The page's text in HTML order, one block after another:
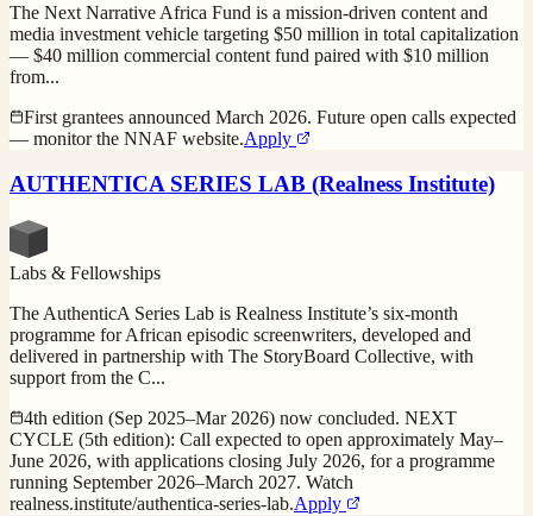
The Next Narrative Africa Fund is a mission-driven content and
media investment vehicle targeting $50 million in total capitalization
— $40 million commercial content fund paired with $10 million
from...
First grantees announced March 2026. Future open calls expected
— monitor the NNAF website.Apply
AUTHENTICA SERIES LAB (Realness Institute)
Labs & Fellowships
The AuthenticA Series Lab is Realness Institute’s six-month
programme for African episodic screenwriters, developed and
delivered in partnership with The StoryBoard Collective, with
support from the C...
4th edition (Sep 2025–Mar 2026) now concluded. NEXT
CYCLE (5th edition): Call expected to open approximately May–
June 2026, with applications closing July 2026, for a programme
running September 2026–March 2027. Watch
realness.institute/authentica-series-lab.Apply